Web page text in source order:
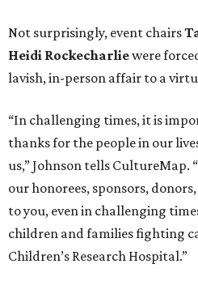
Not surprisingly, event chairs
Heidi Rockecharliewere
lavish, in-person affair to a
“In challenging times, it is
thanks for the people in our
us,” Johnson tells CultureMap.
our honorees, sponsors,
to you, even in challenging
children and families fighting
Children’s Research Hospital.”